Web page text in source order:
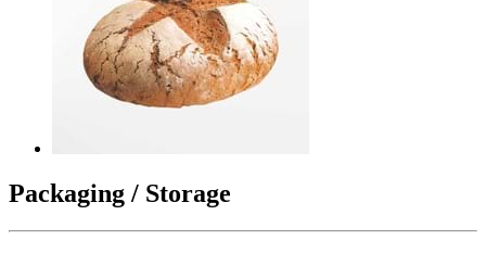
Packaging / Storage